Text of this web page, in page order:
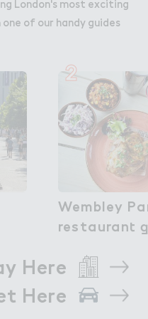
London's most exciting
of our handy guides
Wembley
restauran４
Wembley
restaurant
2
Here
Here